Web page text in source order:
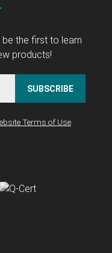
the first to learn
products!
SUBSCRIBE
Terms of Use